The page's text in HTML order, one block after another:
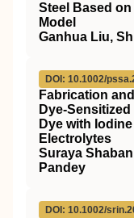
Steel Based
Model
Ganhua Liu,
DOI: 10.1002/
Fabrication
Dye with
Electrolytes
Suraya
Pandey
DOI: 10.1002/